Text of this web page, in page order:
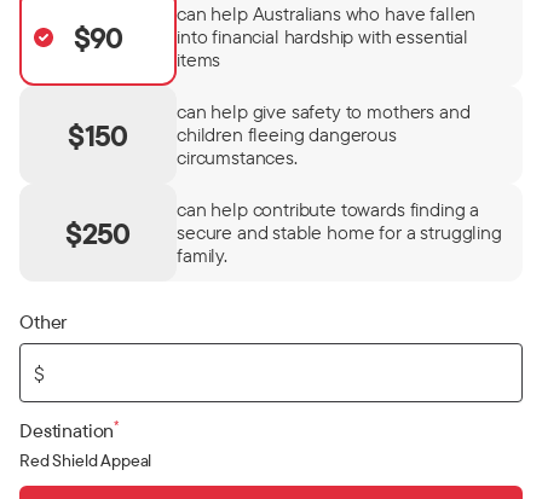
$90
can help Australians who have fallen
into financial hardship with essential
items
$150
can help give safety to mothers and
children fleeing dangerous
circumstances.
$250
can help contribute towards finding a
secure and stable home for a struggling
family.
Other
$
Destination*
Red Shield Appeal